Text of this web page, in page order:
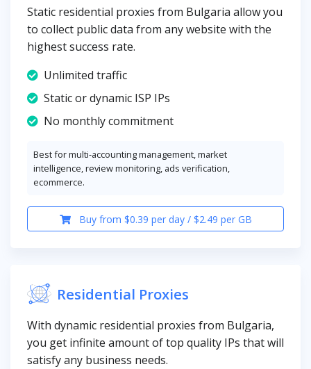
Static residential proxies from Bulgaria allow you
to collect public data from any website with the
highest success rate.
Unlimited traffic
Static or dynamic ISP IPs
No monthly commitment
Best for multi-accounting management, market
intelligence, review monitoring, ads verification,
ecommerce.
Buy from $0.39 per day / $2.49 per GB
Residential Proxies
With dynamic residential proxies from Bulgaria,
you get infinite amount of top quality IPs that will
satisfy any business needs.